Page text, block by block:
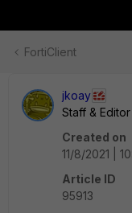
FortiClient
jkoay
Staff & Editor
Created on
11/8/2021 |
Article ID
95913